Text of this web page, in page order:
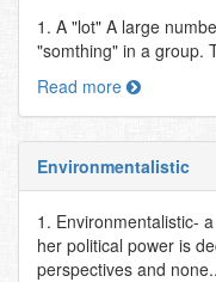
1. A "lot" A large
"somthing" in a group.
Read more
Environmentalistic
1. Environmentalistic-
her political power is
perspectives and none..